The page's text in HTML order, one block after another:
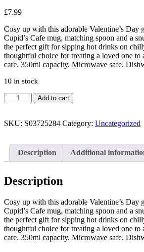
£7.99
Cosy up with this adorable Valentine’s Day
Cupid’s Cafe mug, matching spoon and a
the perfect gift for sipping hot drinks on
thoughtful choice for treating a loved one to
care. 350ml capacity. Microwave safe.
10 in stock
Cupid's
Café
Spoon
quantity
Add to cart
SKU: S03725284 Category: Uncategorized
Description Additional
Description
Cosy up with this adorable Valentine’s Day
Cupid’s Cafe mug, matching spoon and a
the perfect gift for sipping hot drinks on
thoughtful choice for treating a loved one to
care. 350ml capacity. Microwave safe.